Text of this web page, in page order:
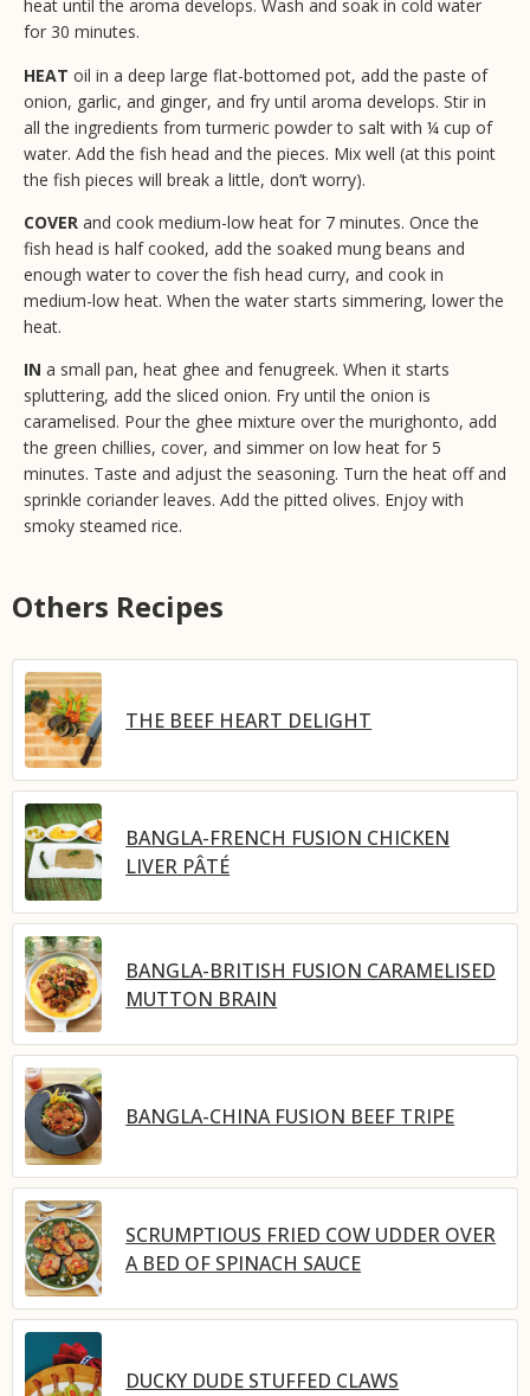
heat until the aroma develops. Wash and soak in cold water
for 30 minutes.
HEAT oil in a deep large flat-bottomed pot, add the paste of
onion, garlic, and ginger, and fry until aroma develops. Stir in
all the ingredients from turmeric powder to salt with ¼ cup of
water. Add the fish head and the pieces. Mix well (at this point
the fish pieces will break a little, don’t worry).
COVER and cook medium-low heat for 7 minutes. Once the
fish head is half cooked, add the soaked mung beans and
enough water to cover the fish head curry, and cook in
medium-low heat. When the water starts simmering, lower the
heat.
IN a small pan, heat ghee and fenugreek. When it starts
spluttering, add the sliced onion. Fry until the onion is
caramelised. Pour the ghee mixture over the murighonto, add
the green chillies, cover, and simmer on low heat for 5
minutes. Taste and adjust the seasoning. Turn the heat off and
sprinkle coriander leaves. Add the pitted olives. Enjoy with
smoky steamed rice.
Others Recipes
THE BEEF HEART DELIGHT
BANGLA-FRENCH FUSION CHICKEN
LIVER PÂTÉ
BANGLA-BRITISH FUSION CARAMELISED
MUTTON BRAIN
BANGLA-CHINA FUSION BEEF TRIPE
SCRUMPTIOUS FRIED COW UDDER OVER
A BED OF SPINACH SAUCE
DUCKY DUDE STUFFED CLAWS